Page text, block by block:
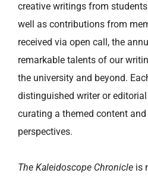
creative writings from
well as contributions from
received via open call, the
remarkable talents of our
the university and beyond.
distinguished writer or
curating a themed content
perspectives.
The Kaleidoscope Chronicle is